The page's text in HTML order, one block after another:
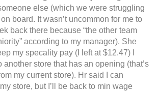
else (which we were struggling
board. It wasn’t uncommon for me to
back there because “the other team
according to my manager). She
my specality pay (I left at $12.47) I
another store that has an opening (that’s
my current store). Hr said I can
store, but I’ll be back to min wage